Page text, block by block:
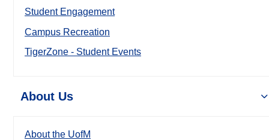
Student Engagement
Campus Recreation
TigerZone - Student Events
About Us
About the UofM